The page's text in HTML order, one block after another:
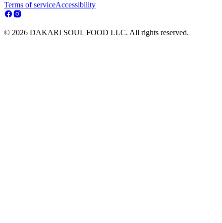
Terms of serviceAccessibility
© 2026 DAKARI SOUL FOOD LLC. All rights reserved.